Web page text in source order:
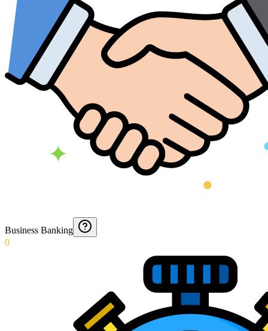
Business Banking
0